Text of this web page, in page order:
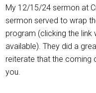
My 12/15/24 sermon at
sermon served to wrap
program (clicking the link
available). They did a
reiterate that the coming
you.